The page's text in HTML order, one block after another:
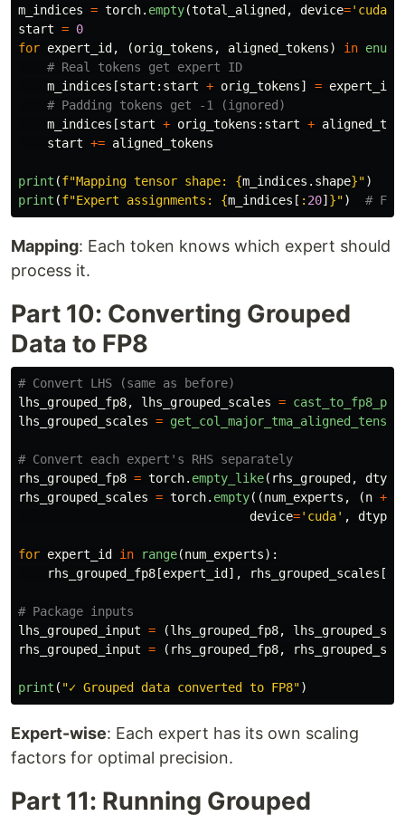
m_indices = torch. empty(total_aligned , device=' cuda
start = 0
for expert_id , (orig_tokens , aligned_tokens) in
m_indices [start : start + orig_tokens] = expert_id
m_indices [start + orig_tokens : start +
start += aligned_tokens
print (f"Mapping tensor shape: {m_indices . shape}")
print (f"Expert assignments: {m_indices [ : 20] }")
Mapping: Each token knows which expert should
process it.
Part 10: Converting Grouped
Data to FP8
lhs_grouped_fp8, lhs_grouped_scales =
lhs_grouped_scales = get_col_major_tma_aligned_tensor
rhs_grouped_fp8 = torch. empty_like( rhs_grouped , dtype
rhs_grouped_scales = torch. empty((num_experts , (n +
device=' cuda' , dtype
for expert_id in range(num_experts):
rhs_grouped_fp8 [expert_id ], rhs_grouped_scales [
lhs_grouped_input = (lhs_grouped_fp8,
rhs_grouped_input = ( rhs_grouped_fp8,
print ( "✓ Grouped data converted to FP8")
Expert-wise: Each expert has its own scaling
factors for optimal precision.
Part 11: Running Grouped